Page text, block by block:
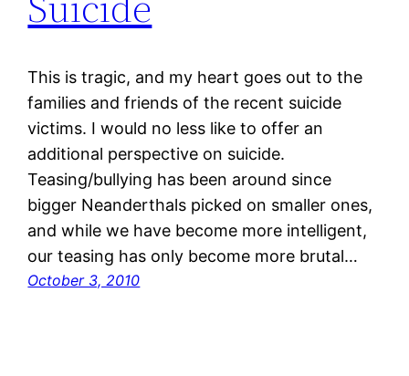
This is tragic, and my heart goes out to the
families and friends of the recent suicide
victims. I would no less like to offer an
additional perspective on suicide.
Teasing/bullying has been around since
bigger Neanderthals picked on smaller ones,
and while we have become more intelligent,
our teasing has only become more brutal…
October 3, 2010